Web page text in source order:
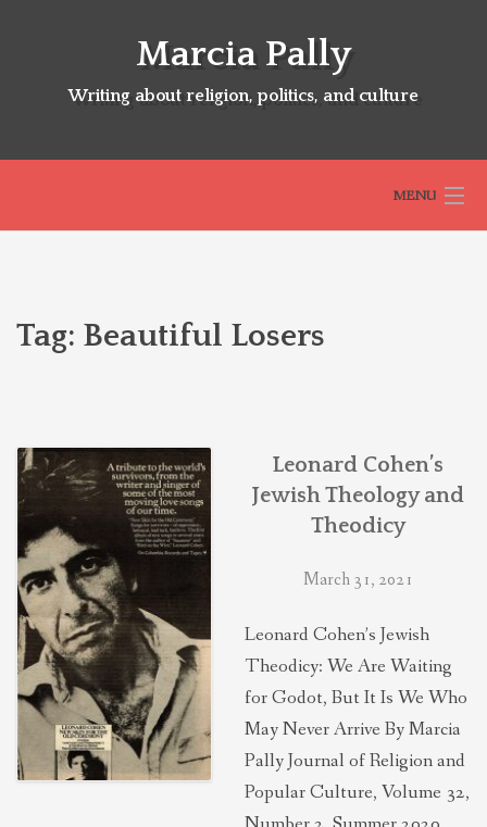
Marcia Pally
Writing about religion, politics, and culture
MENU
ABOUT
THEOLOGIES OF RELATIONALITY
POLITICS
EVANGELICALS
LATEST NEWS
Tag: Beautiful Losers
Leonard Cohen’s
Jewish Theology and
Theodicy
March 31, 2021
Leonard Cohen’s Jewish
Theodicy: We Are Waiting
for Godot, But It Is We Who
May Never Arrive By Marcia
Pally Journal of Religion and
Popular Culture, Volume 32,